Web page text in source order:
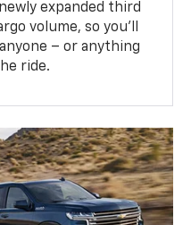
expanded third
volume, so you’ll
– or anything
ride.